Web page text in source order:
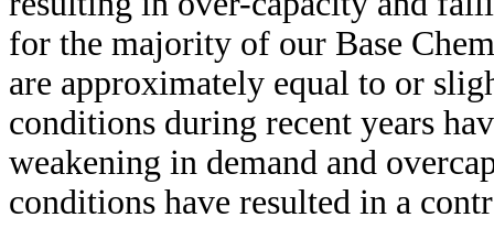
for the majority of our Base
are approximately equal to or
conditions during recent years
weakening in demand and
conditions have resulted in a